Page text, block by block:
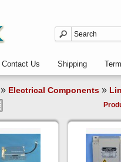
Contact Us Shipping
» Electrical Components »